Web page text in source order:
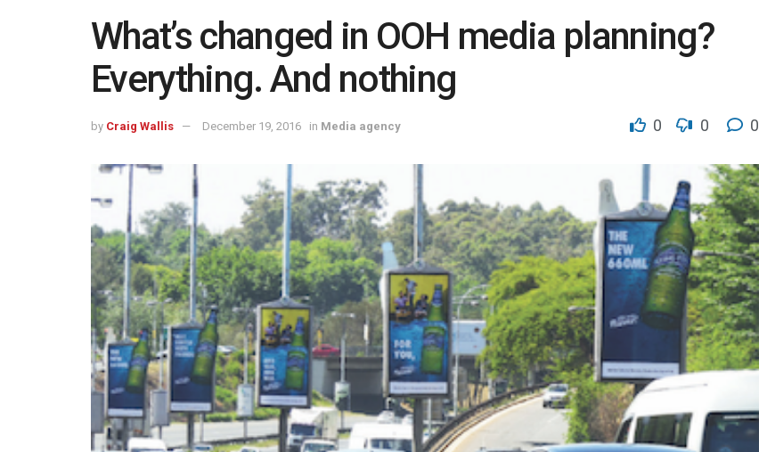
What’s changed in OOH media planning?
Everything. And nothing
by Craig Wallis December 19, 2016 in Media agency 0 0 0